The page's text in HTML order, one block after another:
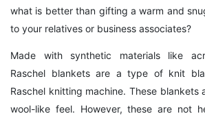
what is better than gifting a warm and
to your relatives or business associates?
Made with synthetic materials like
Raschel blankets are a type of knit
Raschel knitting machine. These blankets
wool-like feel. However, these are not